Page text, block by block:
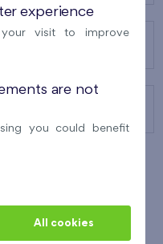
experience
visit to improve
are not
you could benefit
All cookies